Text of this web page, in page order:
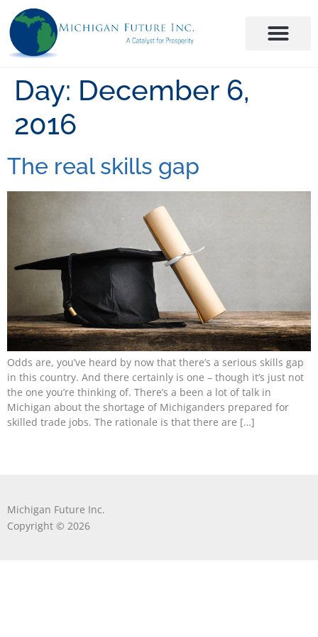
Day: December 6,
2016
The real skills gap
Odds are, you’ve heard by now that there’s a serious skills gap
in this country. And there certainly is one – though it’s just not
the one you’re thinking of. There’s a been a lot of talk in
Michigan about the shortage of Michiganders prepared for
skilled trade jobs. The rationale is that there are […]
Michigan Future Inc.
Copyright © 2026